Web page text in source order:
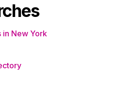
in New York